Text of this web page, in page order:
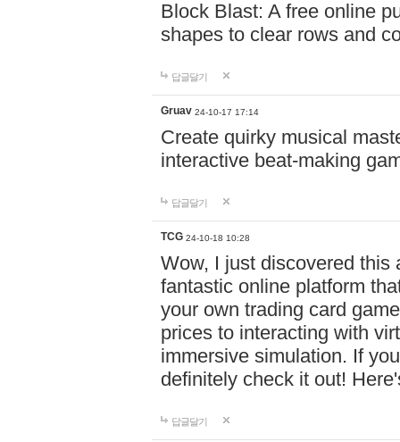
Block Blast: A free online
shapes to clear rows and
답글달기
Gruav 24-10-17 17:14
Create quirky musical
interactive beat-making
답글달기
TCG 24-10-18 10:28
Wow, I just discovered this
fantastic online platform
your own trading card
prices to interacting with
immersive simulation. If
definitely check it out!
답글달기